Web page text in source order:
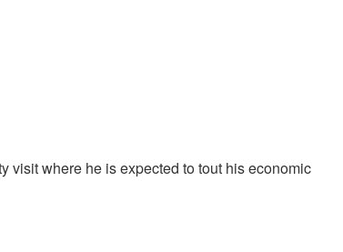
visit where he is expected to tout his economic